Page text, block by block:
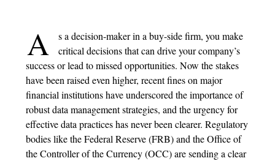
A
s a decision-maker in a buy-side firm, you make
critical decisions that can drive your company’s
success or lead to missed opportunities. Now the stakes
have been raised even higher, recent fines on major
financial institutions have underscored the importance of
robust data management strategies, and the urgency for
effective data practices has never been clearer. Regulatory
bodies like the Federal Reserve (FRB) and the Office of
the Controller of the Currency (OCC) are sending a clear